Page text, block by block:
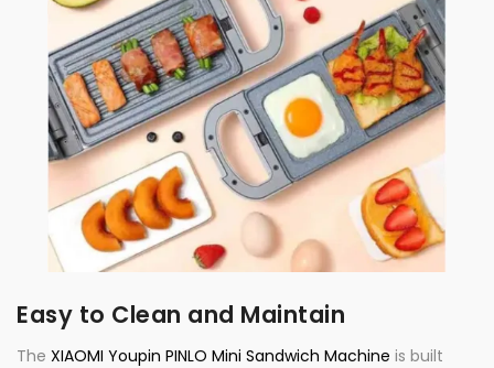
Easy to Clean and Maintain
The XIAOMI Youpin PINLO Mini Sandwich Machine is built